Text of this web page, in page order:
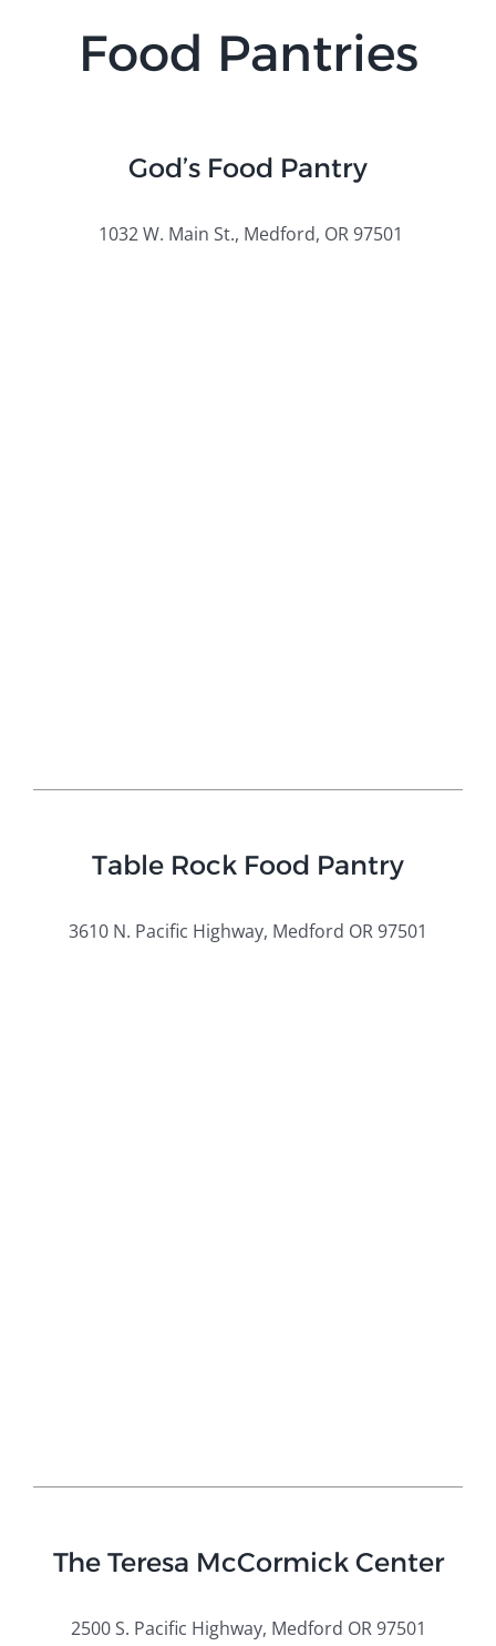
Food Pantries
God’s Food Pantry
1032 W. Main St., Medford, OR 97501
Table Rock Food Pantry
3610 N. Pacific Highway, Medford OR 97501
The Teresa McCormick Center
2500 S. Pacific Highway, Medford OR 97501